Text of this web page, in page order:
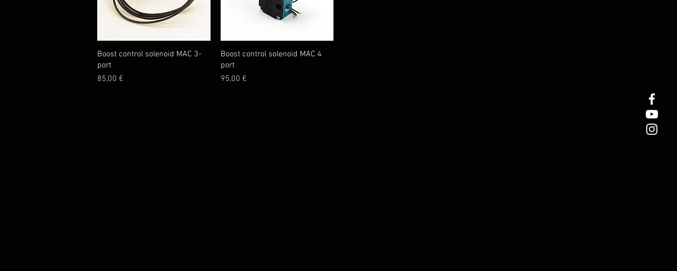
Quick View
Boost control solenoid MAC 3-
port
Price
85,00 €
Quick View
Boost control solenoid MAC 4
port
Price
95,00 €